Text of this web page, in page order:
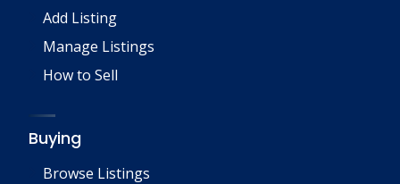
Add Listing
Manage Listings
How to Sell
Buying
Browse Listings